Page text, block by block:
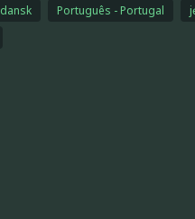
dansk Português - Portugal